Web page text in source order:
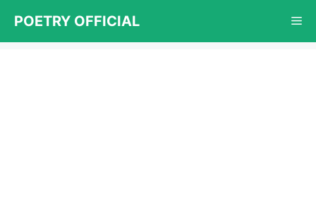
content
POETRY OFFICIAL